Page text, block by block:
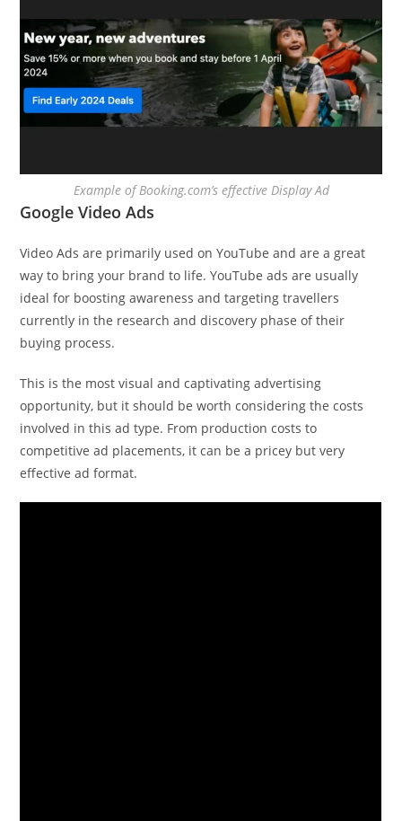
Example of Booking.com’s effective Display Ad
Google Video Ads
Video Ads are primarily used on YouTube and are a great
way to bring your brand to life. YouTube ads are usually
ideal for boosting awareness and targeting travellers
currently in the research and discovery phase of their
buying process.
This is the most visual and captivating advertising
opportunity, but it should be worth considering the costs
involved in this ad type. From production costs to
competitive ad placements, it can be a pricey but very
effective ad format.